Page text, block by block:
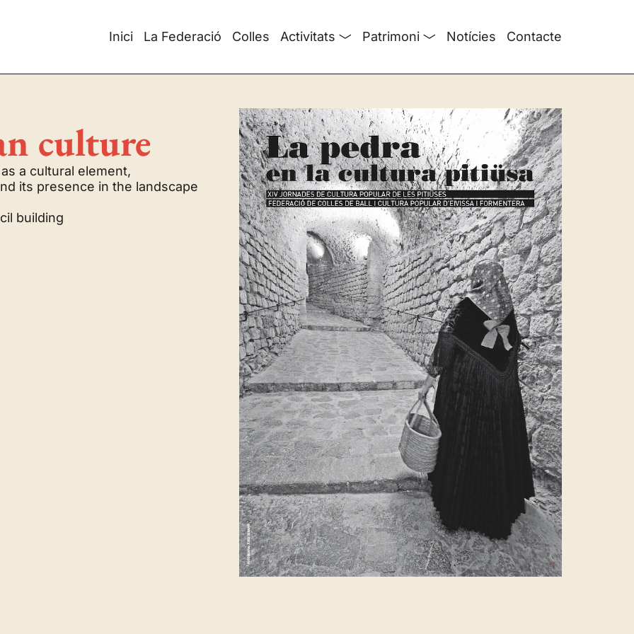
Inici La Federació Colles Activitats Patrimoni Notícies Contacte
culture
as a cultural element,
its presence in the landscape
building